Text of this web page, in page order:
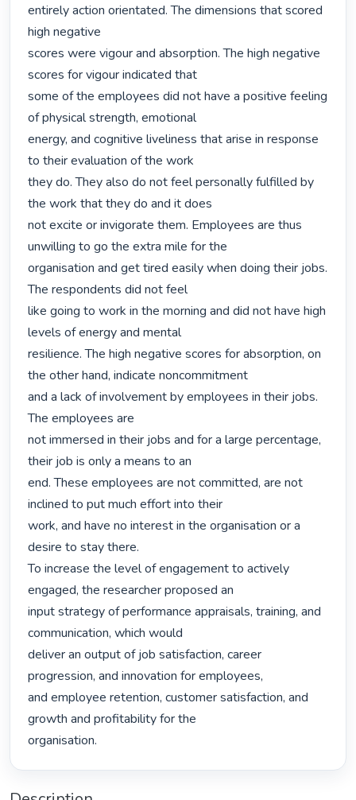
entirely action orientated. The dimensions that scored
high negative
scores were vigour and absorption. The high negative
scores for vigour indicated that
some of the employees did not have a positive feeling
of physical strength, emotional
energy, and cognitive liveliness that arise in response
to their evaluation of the work
they do. They also do not feel personally fulfilled by
the work that they do and it does
not excite or invigorate them. Employees are thus
unwilling to go the extra mile for the
organisation and get tired easily when doing their jobs.
The respondents did not feel
like going to work in the morning and did not have high
levels of energy and mental
resilience. The high negative scores for absorption, on
the other hand, indicate noncommitment
and a lack of involvement by employees in their jobs.
The employees are
not immersed in their jobs and for a large percentage,
their job is only a means to an
end. These employees are not committed, are not
inclined to put much effort into their
work, and have no interest in the organisation or a
desire to stay there.
To increase the level of engagement to actively
engaged, the researcher proposed an
input strategy of performance appraisals, training, and
communication, which would
deliver an output of job satisfaction, career
progression, and innovation for employees,
and employee retention, customer satisfaction, and
growth and profitability for the
organisation.